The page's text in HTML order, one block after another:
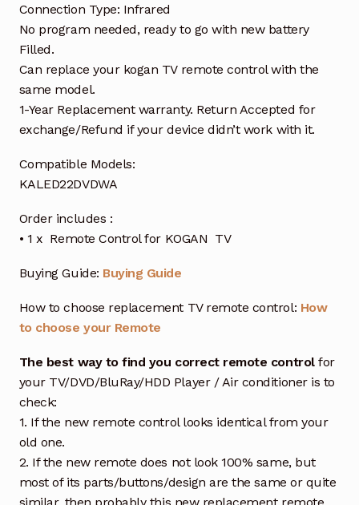
Connection Type: Infrared
No program needed, ready to go with new battery
Filled.
Can replace your kogan TV remote control with the
same model.
1-Year Replacement warranty. Return Accepted for
exchange/Refund if your device didn’t work with it.
Compatible Models:
KALED22DVDWA
Order includes :
• 1 x Remote Control for KOGAN TV
Buying Guide: Buying Guide
How to choose replacement TV remote control: How
to choose your Remote
The best way to find you correct remote controlfor
your TV/DVD/BluRay/HDD Player / Air conditioner is to
check:
1. If the new remote control looks identical from your
old one.
2. If the new remote does not look 100% same, but
most of its parts/buttons/design are the same or quite
similar, then probably this new replacement remote